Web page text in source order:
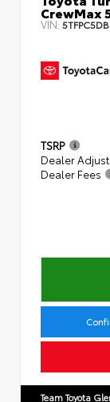
CrewMax
VIN:
TSRP
Dealer
Dealer Fees
Team Toyota